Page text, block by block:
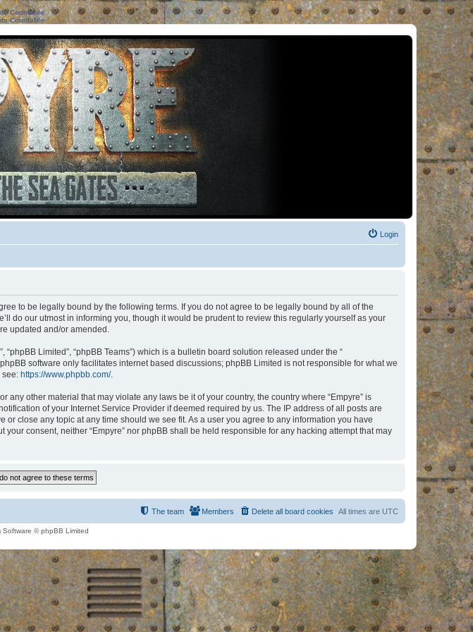
Countable
Countable
Login
to be legally bound by the following terms. If you do not agree to be legally bound by all of the
do our utmost in informing you, though it would be prudent to review this regularly yourself as your
updated and/or amended.
“phpBB Limited”, “phpBB Teams”) which is a bulletin board solution released under the “
software only facilitates internet based discussions; phpBB Limited is not responsible for what we
see: https://www.phpbb.com/.
other material that may violate any laws be it of your country, the country where “Empyre” is
of your Internet Service Provider if deemed required by us. The IP address of all posts are
close any topic at any time should we see fit. As a user you agree to any information you have
consent, neither “Empyre” nor phpBB shall be held responsible for any hacking attempt that may
All times are UTC
Delete all board cookies
Members
The team
Software © phpBB Limited